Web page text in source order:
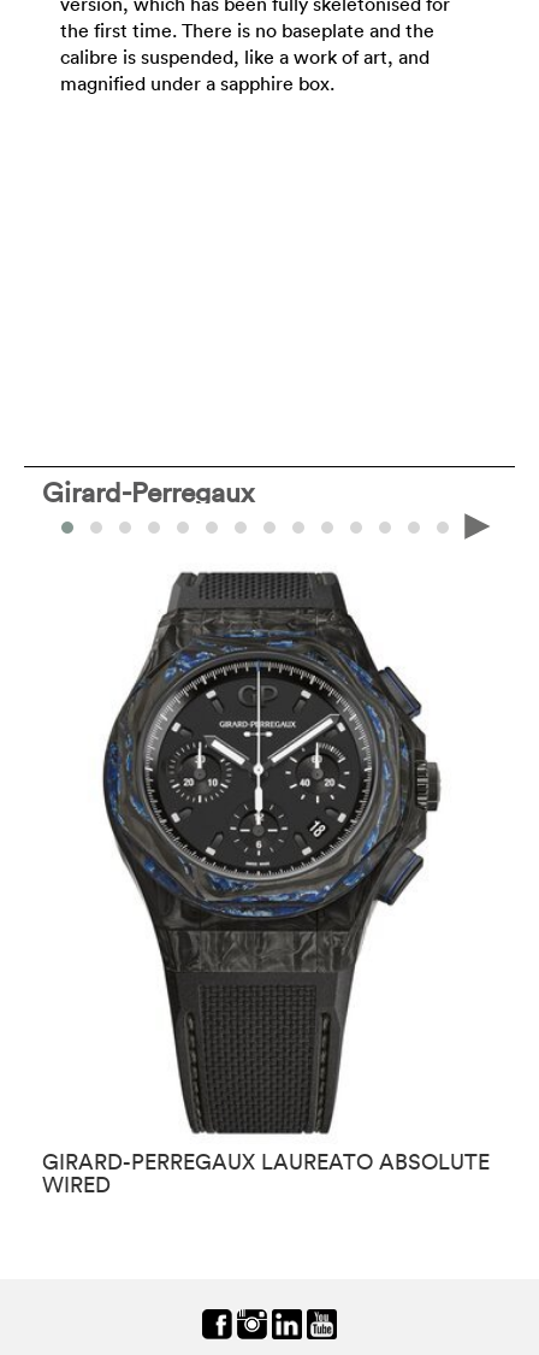
the first time. There is no baseplate and the
calibre is suspended, like a work of art, and
magnified under a sapphire box.
Girard-Perregaux
GIRARD-PERREGAUX LAUREATO ABSOLUTE
WIRED